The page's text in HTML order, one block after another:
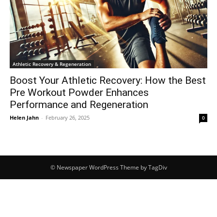
Athletic Recovery & Regeneration
Boost Your Athletic Recovery: How the Best
Pre Workout Powder Enhances
Performance and Regeneration
Helen Jahn - February 26, 2025 0
© Newspaper WordPress Theme by TagDiv